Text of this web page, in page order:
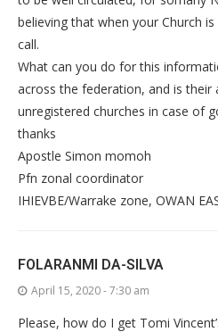
believing that when your Church
call.
What can you do for this
across the federation, and is their
unregistered churches in case of
thanks
Apostle Simon momoh
Pfn zonal coordinator
IHIEVBE/Warrake zone, OWAN
FOLARANMI DA-SILVA
April 15, 2020 - 7:30 am
Please, how do I get Tomi